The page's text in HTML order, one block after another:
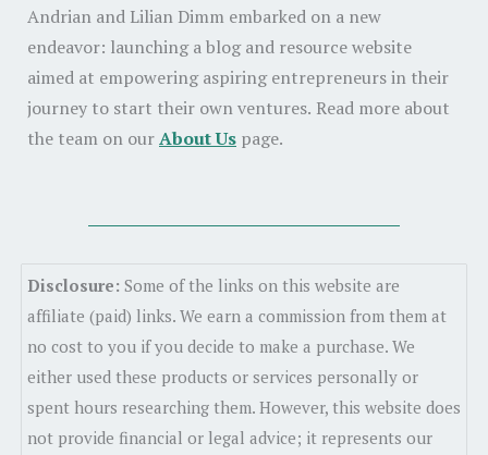
Andrian and Lilian Dimm embarked on a new
endeavor: launching a blog and resource website
aimed at empowering aspiring entrepreneurs in their
journey to start their own ventures. Read more about
the team on ourAbout Us page.
Disclosure: Some of the links on this website are
affiliate (paid) links. We earn a commission from them at
no cost to you if you decide to make a purchase. We
either used these products or services personally or
spent hours researching them. However, this website does
not provide financial or legal advice; it represents our